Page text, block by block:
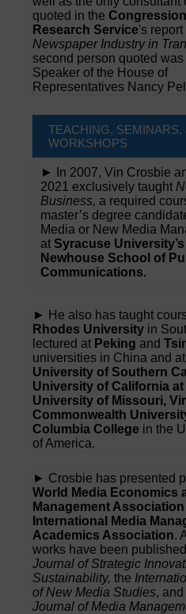
quoted in the
Research Service's report
Newspaper Industry in
second person quoted was
Speaker of the House of
Representatives Nancy
TEACHING, SEMINARS,
WORKSHOPS
► In 2007, Vin Crosbie
2021 exclusively taught
Business, a required
master’s degree
Media or New Media
at Syracuse University’s
Newhouse School of
Communications.
► He also has taught
Rhodes University in
lectured at Peking and
universities in China and
University of Southern
University of California at
University of Missouri,
Commonwealth
Columbia College in the
of America.
► Crosbie has presented
World Media Economics
Management Association
International Media
Academics Association.
works have been
Journal of Strategic
Sustainability, the
of New Media Studies, and
Journal of Media